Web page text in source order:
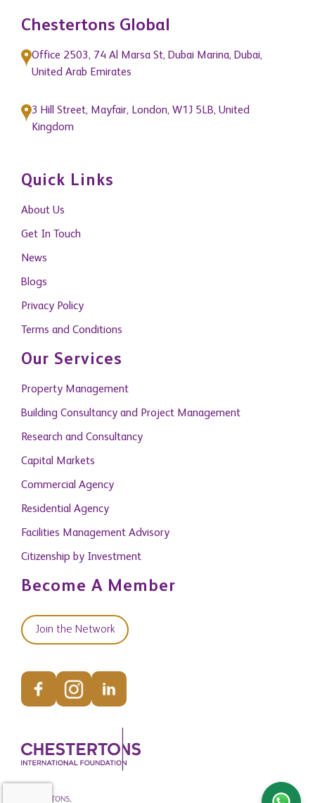
Chestertons Global
Office 2503, 74 Al Marsa St, Dubai Marina, Dubai,
United Arab Emirates
3 Hill Street, Mayfair, London, W1J 5LB, United
Kingdom
Quick Links
About Us
Get In Touch
News
Blogs
Privacy Policy
Terms and Conditions
Our Services
Property Management
Building Consultancy and Project Management
Research and Consultancy
Capital Markets
Commercial Agency
Residential Agency
Facilities Management Advisory
Citizenship by Investment
Become A Member
Join the Network